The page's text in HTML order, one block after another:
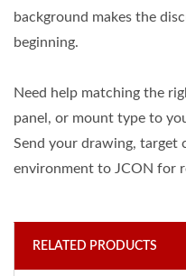
background makes the
beginning.
Need help matching the
panel, or mount type to
Send your drawing, target
environment to JCON for
RELATED PRODUCTS